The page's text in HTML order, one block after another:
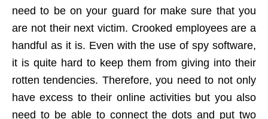
need to be on your guard for make sure that you
are not their next victim. Crooked employees are a
handful as it is. Even with the use of spy software,
it is quite hard to keep them from giving into their
rotten tendencies. Therefore, you need to not only
have excess to their online activities but you also
need to be able to connect the dots and put two